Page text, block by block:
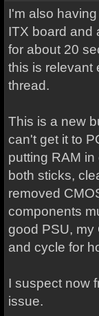
I'm also
ITX board and
for about 20
this is relevant
thread.
This is a new
can't get it to
putting RAM
both sticks,
removed
components
good PSU, my
and cycle for
I suspect now
issue.